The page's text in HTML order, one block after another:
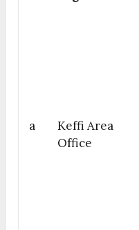
a
Keffi Area
Office